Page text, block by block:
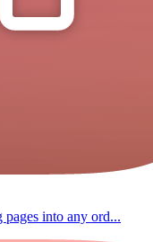
into any ord...